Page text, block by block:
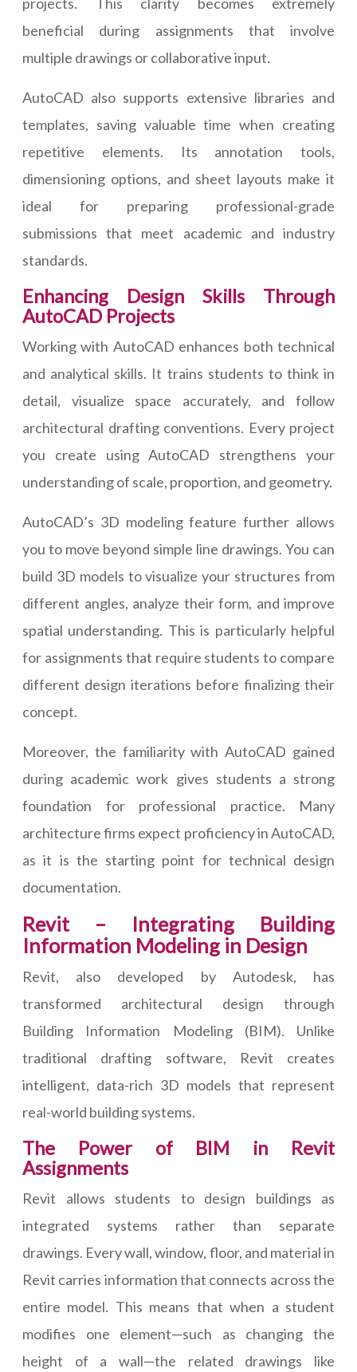
beneficial during assignments that involve
multiple drawings or collaborative input.
AutoCAD also supports extensive libraries and
templates, saving valuable time when creating
repetitive elements. Its annotation tools,
dimensioning options, and sheet layouts make it
ideal for preparing professional-grade
submissions that meet academic and industry
standards.
Enhancing Design Skills Through
AutoCAD Projects
Working with AutoCAD enhances both technical
and analytical skills. It trains students to think in
detail, visualize space accurately, and follow
architectural drafting conventions. Every project
you create using AutoCAD strengthens your
understanding of scale, proportion, and geometry.
AutoCAD’s 3D modeling feature further allows
you to move beyond simple line drawings. You can
build 3D models to visualize your structures from
different angles, analyze their form, and improve
spatial understanding. This is particularly helpful
for assignments that require students to compare
different design iterations before finalizing their
concept.
Moreover, the familiarity with AutoCAD gained
during academic work gives students a strong
foundation for professional practice. Many
architecture firms expect proficiency in AutoCAD,
as it is the starting point for technical design
documentation.
Revit – Integrating Building
Information Modeling in Design
Revit, also developed by Autodesk, has
transformed architectural design through
Building Information Modeling (BIM). Unlike
traditional drafting software, Revit creates
intelligent, data-rich 3D models that represent
real-world building systems.
The Power of BIM in Revit
Assignments
Revit allows students to design buildings as
integrated systems rather than separate
drawings. Every wall, window, floor, and material in
Revit carries information that connects across the
entire model. This means that when a student
modifies one element—such as changing the
height of a wall—the related drawings like